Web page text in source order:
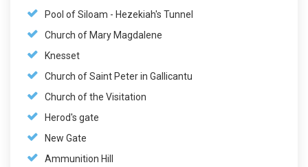
Pool of Siloam - Hezekiah's Tunnel
Church of Mary Magdalene
Knesset
Church of Saint Peter in Gallicantu
Church of the Visitation
Herod's gate
New Gate
Ammunition Hill